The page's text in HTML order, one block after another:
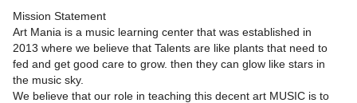
Mission Statement
Art Mania is a music learning center that was established in
2013 where we believe that Talents are like plants that need to
fed and get good care to grow. then they can glow like stars in
the music sky.
We believe that our role in teaching this decent art MUSIC is to